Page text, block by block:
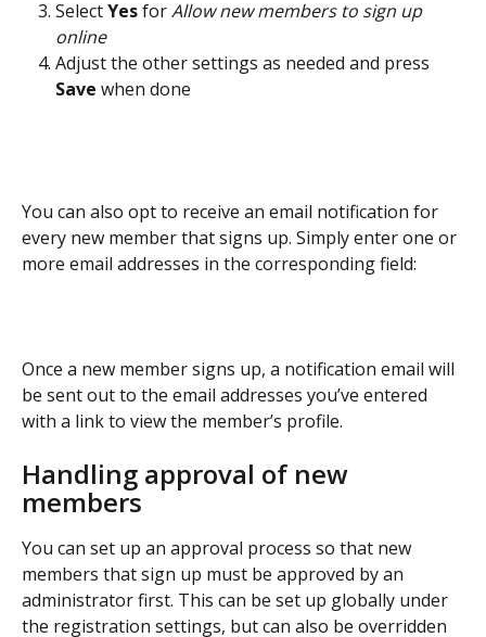
Select Yes for Allow new members to sign up
online
Adjust the other settings as needed and press
Save when done
You can also opt to receive an email notification for
every new member that signs up. Simply enter one or
more email addresses in the corresponding field:
Once a new member signs up, a notification email will
be sent out to the email addresses you’ve entered
with a link to view the member’s profile.
Handling approval of new
members
You can set up an approval process so that new
members that sign up must be approved by an
administrator first. This can be set up globally under
the registration settings, but can also be overridden